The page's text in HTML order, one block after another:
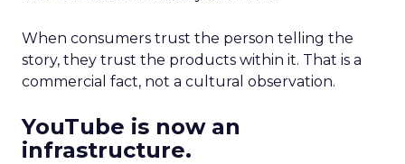
When consumers trust the person telling the
story, they trust the products within it. That is a
commercial fact, not a cultural observation.
YouTube is now an
infrastructure.